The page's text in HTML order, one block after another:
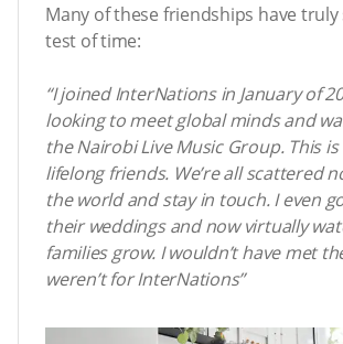
Many of these friendships have
test of time:
“I joined InterNations in January of
looking to meet global minds and
the Nairobi Live Music Group. This
lifelong friends. We’re all scattered
the world and stay in touch. I even
their weddings and now virtually
families grow. I wouldn’t have met
weren’t for InterNations”